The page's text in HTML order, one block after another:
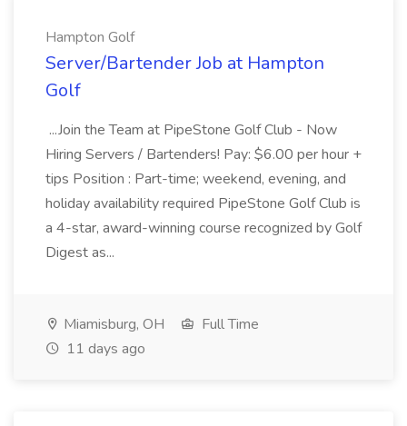
Hampton Golf
Server/Bartender Job at Hampton
Golf
...Join the Team at PipeStone Golf Club - Now
Hiring Servers / Bartenders! Pay: $6.00 per hour +
tips Position : Part-time; weekend, evening, and
holiday availability required PipeStone Golf Club is
a 4-star, award-winning course recognized by Golf
Digest as...
Miamisburg, OH
Full Time
11 days ago